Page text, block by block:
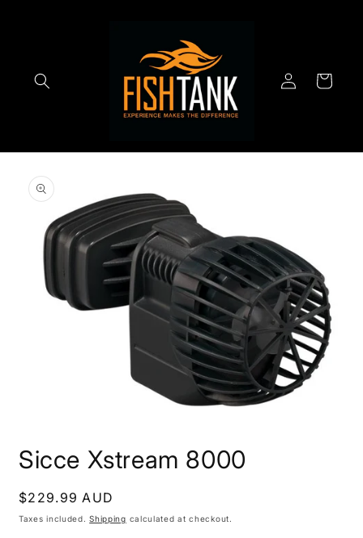
Log
in
Cart
product
information
1
in
Sicce Xstream 8000
Regular
price
$229.99 AUD
Taxes included.Shipping calculated at checkout.